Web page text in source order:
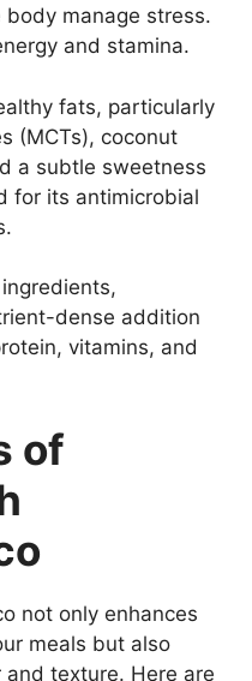
manage stress.
and stamina.
fats, particularly
(MCTs), coconut
a subtle sweetness
for its antimicrobial
dense addition
vitamins, and
of
not only enhances
meals but also
texture. Here are